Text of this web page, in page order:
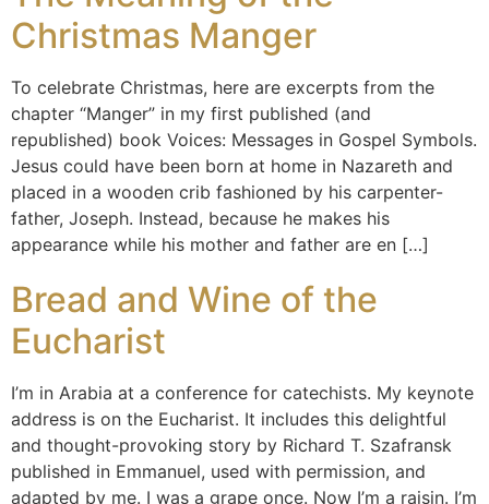
Christmas Manger
To celebrate Christmas, here are excerpts from the
chapter “Manger” in my first published (and
republished) book Voices: Messages in Gospel Symbols.
Jesus could have been born at home in Nazareth and
placed in a wooden crib fashioned by his carpenter-
father, Joseph. Instead, because he makes his
appearance while his mother and father are en […]
Bread and Wine of the
Eucharist
I’m in Arabia at a conference for catechists. My keynote
address is on the Eucharist. It includes this delightful
and thought-provoking story by Richard T. Szafransk
published in Emmanuel, used with permission, and
adapted by me. I was a grape once. Now I’m a raisin. I’m